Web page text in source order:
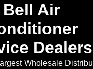
Bell Air
Dealers
Wholesale